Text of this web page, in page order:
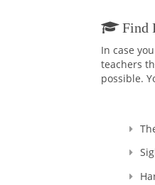
Find
In case
teachers
possible.